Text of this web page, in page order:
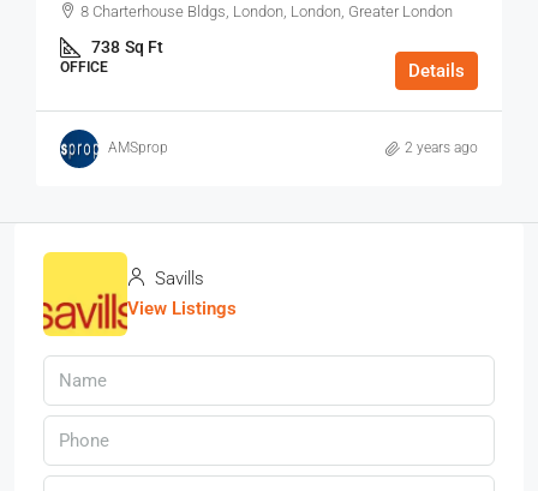
8 Charterhouse Bldgs, London, London, Greater London
738 Sq Ft
OFFICE Details
AMSprop 2 years ago
Savills
View Listings